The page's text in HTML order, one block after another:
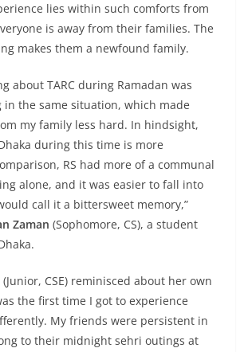
lies within such comforts from
is away from their families. The
makes them a newfound family.
about TARC during Ramadan was
in the same situation, which made
my family less hard. In hindsight,
during this time is more
RS had more of a communal
alone, and it was easier to fall into
call it a bittersweet memory,”
Zaman (Sophomore, CS), a student
(Junior, CSE) reminisced about her own
the first time I got to experience
My friends were persistent in
to their midnight sehri outings at